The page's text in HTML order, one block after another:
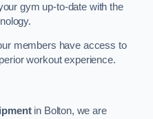
gym up-to-date with the
members have access to
workout experience.
in Bolton, we are